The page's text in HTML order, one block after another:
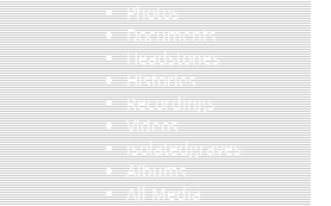
Photos
Documents
Headstones
Histories
Recordings
Videos
isolatedgraves
Albums
All Media